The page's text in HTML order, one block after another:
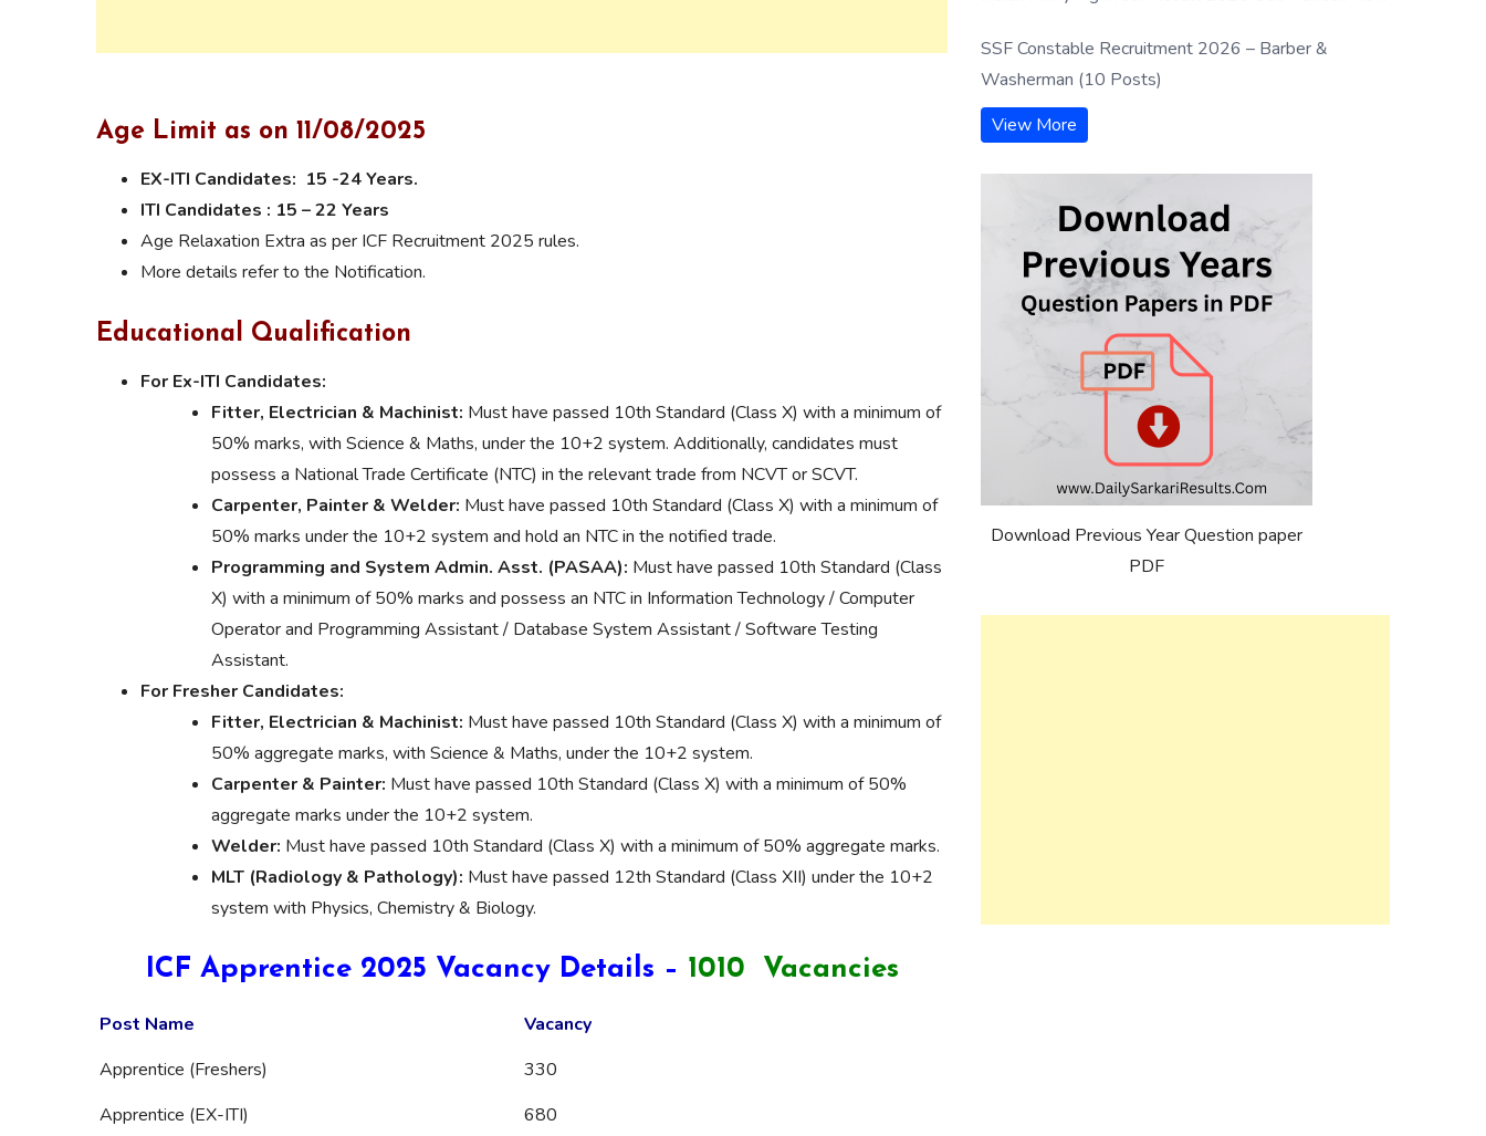
Age Limit as on 11/08/2025
EX-ITI Candidates: 15 -24 Years.
ITI Candidates : 15 – 22 Years
Age Relaxation Extra as per ICF Recruitment 2025 rules.
More details refer to the Notification.
Educational Qualification
For Ex-ITI Candidates:
Fitter, Electrician & Machinist: Must have passed 10th Standard (Class X) with a minimum of
50% marks, with Science & Maths, under the 10+2 system. Additionally, candidates must
possess a National Trade Certificate (NTC) in the relevant trade from NCVT or SCVT.
Carpenter, Painter & Welder: Must have passed 10th Standard (Class X) with a minimum of
50% marks under the 10+2 system and hold an NTC in the notified trade.
Programming and System Admin. Asst. (PASAA): Must have passed 10th Standard (Class
X) with a minimum of 50% marks and possess an NTC in Information Technology / Computer
Operator and Programming Assistant / Database System Assistant / Software Testing
Assistant.
For Fresher Candidates:
Fitter, Electrician & Machinist: Must have passed 10th Standard (Class X) with a minimum of
50% aggregate marks, with Science & Maths, under the 10+2 system.
Carpenter & Painter: Must have passed 10th Standard (Class X) with a minimum of 50%
aggregate marks under the 10+2 system.
Welder: Must have passed 10th Standard (Class X) with a minimum of 50% aggregate marks.
MLT (Radiology & Pathology): Must have passed 12th Standard (Class XII) under the 10+2
system with Physics, Chemistry & Biology.
ICF Apprentice 2025 Vacancy Details – 1010 Vacancies
Post Name
Vacancy
Apprentice (Freshers)
330
Apprentice (EX-ITI)
680
SSF Constable Recruitment 2026 – Barber &
Washerman (10 Posts)
View More
Download Previous Year Question paper
PDF